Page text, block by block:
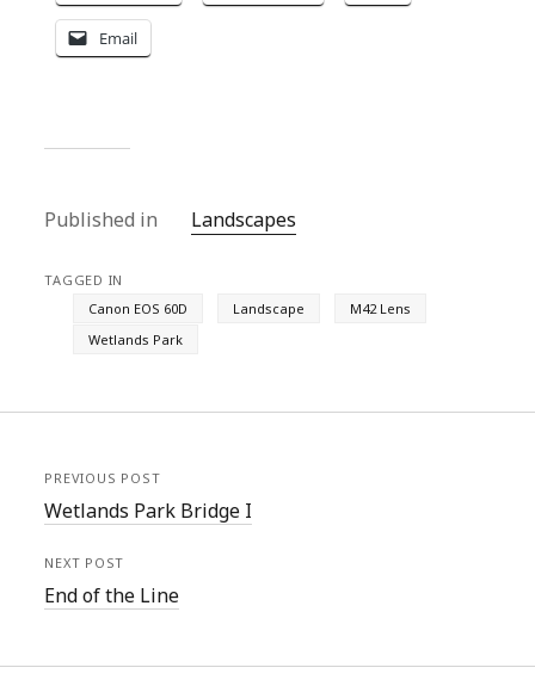
Email
Published in Landscapes
TAGGED IN
Canon EOS 60D
Landscape
M42 Lens
Wetlands Park
PREVIOUS POST
Wetlands Park Bridge I
NEXT POST
End of the Line